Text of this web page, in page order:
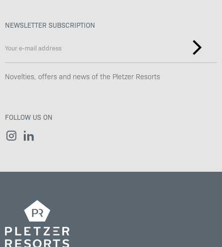
NEWSLETTER SUBSCRIPTION
Novelties, offers and news of the Pletzer Resorts
FOLLOW US ON